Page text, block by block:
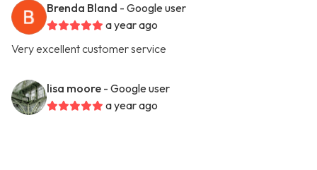
Brenda Bland - Google user
a year ago
Very excellent customer service
lisa moore - Google user
a year ago